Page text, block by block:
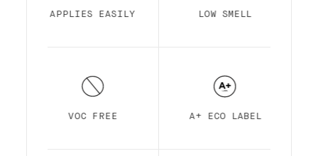
APPLIES EASILY LOW SMELL
VOC FREE A+ ECO LABEL